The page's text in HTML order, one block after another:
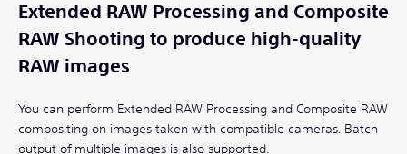
Extended RAW Processing and Composite
RAW Shooting to produce high-quality
RAW images
You can perform Extended RAW Processing and Composite RAW
compositing on images taken with compatible cameras. Batch
output of multiple images is also supported.